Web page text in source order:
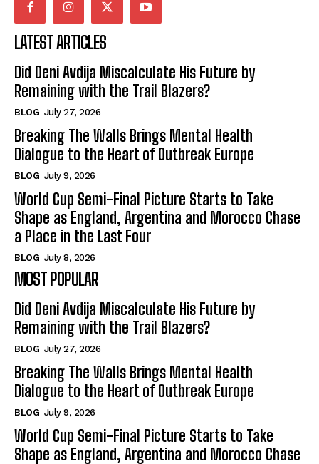
LATEST ARTICLES
Did Deni Avdija Miscalculate His Future by
Remaining with the Trail Blazers?
BLOG July 27, 2026
Breaking The Walls Brings Mental Health
Dialogue to the Heart of Outbreak Europe
BLOG July 9, 2026
World Cup Semi-Final Picture Starts to Take
Shape as England, Argentina and Morocco Chase
a Place in the Last Four
BLOG July 8, 2026
MOST POPULAR
Did Deni Avdija Miscalculate His Future by
Remaining with the Trail Blazers?
BLOG July 27, 2026
Breaking The Walls Brings Mental Health
Dialogue to the Heart of Outbreak Europe
BLOG July 9, 2026
World Cup Semi-Final Picture Starts to Take
Shape as England, Argentina and Morocco Chase